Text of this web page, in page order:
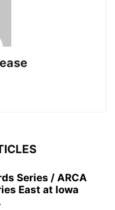
Series / ARCA
East at Iowa